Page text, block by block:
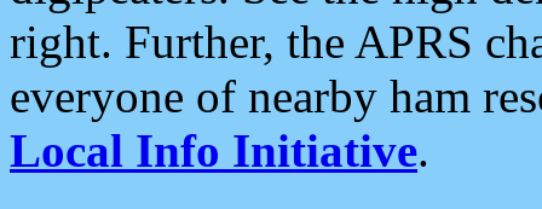
right. Further, the APRS
everyone of nearby ham
Local Info Initiative.